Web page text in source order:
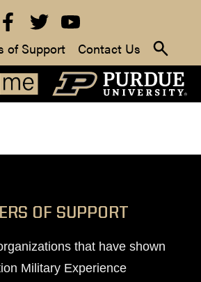
of Support Contact Us
OF SUPPORT
that have shown
Military Experience